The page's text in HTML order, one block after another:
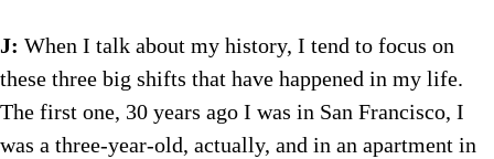
J: When I talk about my history, I tend to focus on
these three big shifts that have happened in my life.
The first one, 30 years ago I was in San Francisco, I
was a three-year-old, actually, and in an apartment in